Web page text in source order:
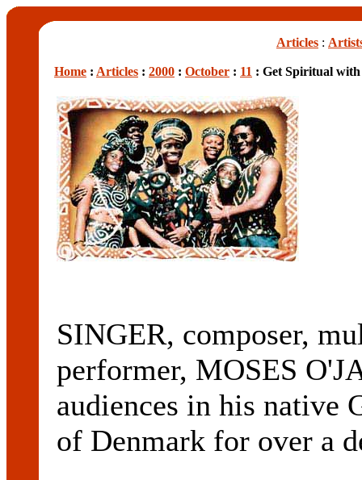
Articles :
Home : Articles : 2000 : October : 11 : Get Spiritual with
SINGER, composer,
performer, MOSES
audiences in his native
of Denmark for over a